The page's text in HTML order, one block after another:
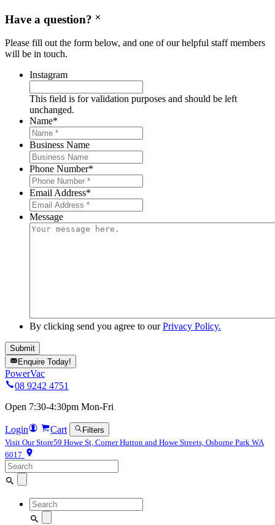
Have a question?
Please fill out the form below, and one of our helpful staff members
will be in touch.
Instagram
This field is for validation purposes and should be left
unchanged.
Name*
Business Name
Phone Number*
Email Address*
Message
By clicking send you agree to ourPrivacy Policy.
Enquire Today!
PowerVac
08 9242 4751
Open 7:30-4:30pm Mon-Fri
Login Cart
Filters
Visit Our Store59 Howe St, Corner Hutton and Howe Streets, Osborne Park WA
6017
Search
for:
Search
for: